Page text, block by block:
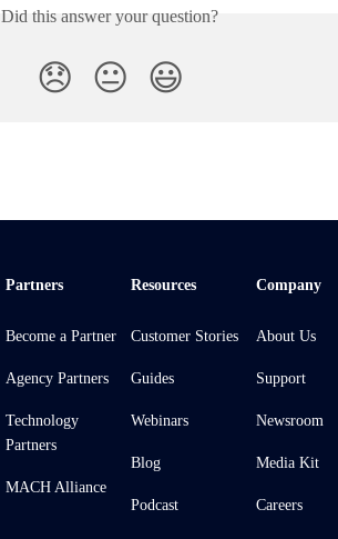
Did this answer your question?
😞 😐 😃
Partners
Become a Partner
Agency Partners
Technology
Partners
MACH Alliance
Resources
Customer Stories
Guides
Webinars
Blog
Podcast
Company
About Us
Support
Newsroom
Media Kit
Careers